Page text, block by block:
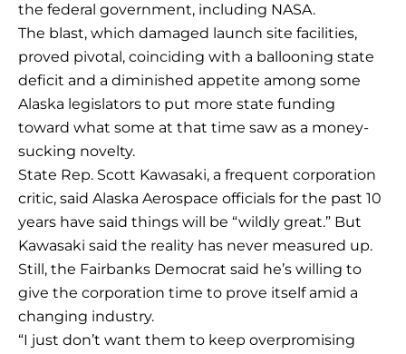
the federal government, including NASA.
The blast, which damaged launch site facilities,
proved pivotal, coinciding with a ballooning state
deficit and a diminished appetite among some
Alaska legislators to put more state funding
toward what some at that time saw as a money-
sucking novelty.
State Rep. Scott Kawasaki, a frequent corporation
critic, said Alaska Aerospace officials for the past 10
years have said things will be “wildly great.” But
Kawasaki said the reality has never measured up.
Still, the Fairbanks Democrat said he’s willing to
give the corporation time to prove itself amid a
changing industry.
“I just don’t want them to keep overpromising